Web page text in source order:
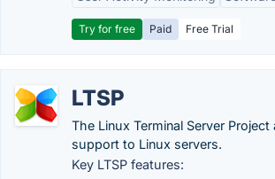
Try for free Paid Free Trial
LTSP
The Linux Terminal Server
support to Linux servers.
Key LTSP features: